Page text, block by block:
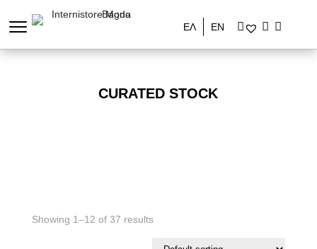
ΕΛ EN
CURATED STOCK
Showing 1–12 of 37 results